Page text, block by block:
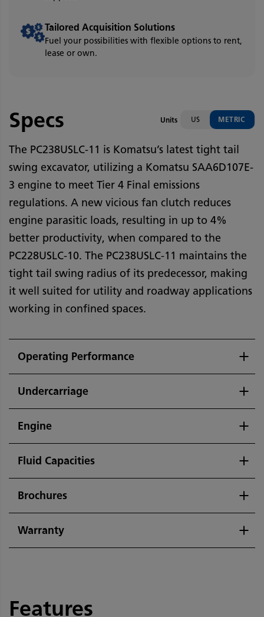
Tailored Acquisition Solutions
Fuel your possibilities with flexible options to rent,
lease or own.
Specs Units US METRIC
The PC238USLC-11 is Komatsu’s latest tight tail
swing excavator, utilizing a Komatsu SAA6D107E-
3 engine to meet Tier 4 Final emissions
regulations. A new vicious fan clutch reduces
engine parasitic loads, resulting in up to 4%
better productivity, when compared to the
PC228USLC-10. The PC238USLC-11 maintains the
tight tail swing radius of its predecessor, making
it well suited for utility and roadway applications
working in confined spaces.
Operating Performance
Undercarriage
Engine
Fluid Capacities
Brochures
Warranty
Features